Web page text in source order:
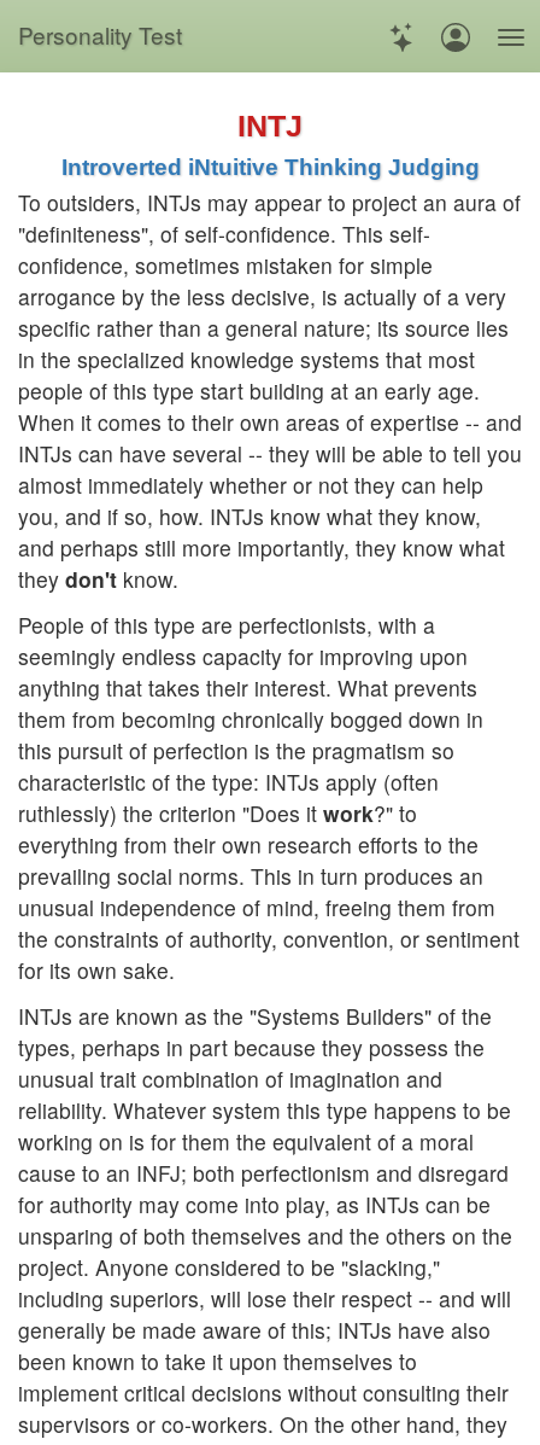
Personality Test
INTJ
Introverted iNtuitive Thinking Judging
To outsiders, INTJs may appear to project an aura of
"definiteness", of self-confidence. This self-
confidence, sometimes mistaken for simple
arrogance by the less decisive, is actually of a very
specific rather than a general nature; its source lies
in the specialized knowledge systems that most
people of this type start building at an early age.
When it comes to their own areas of expertise -- and
INTJs can have several -- they will be able to tell you
almost immediately whether or not they can help
you, and if so, how. INTJs know what they know,
and perhaps still more importantly, they know what
they don't know.
People of this type are perfectionists, with a
seemingly endless capacity for improving upon
anything that takes their interest. What prevents
them from becoming chronically bogged down in
this pursuit of perfection is the pragmatism so
characteristic of the type: INTJs apply (often
ruthlessly) the criterion "Does it work?" to
everything from their own research efforts to the
prevailing social norms. This in turn produces an
unusual independence of mind, freeing them from
the constraints of authority, convention, or sentiment
for its own sake.
INTJs are known as the "Systems Builders" of the
types, perhaps in part because they possess the
unusual trait combination of imagination and
reliability. Whatever system this type happens to be
working on is for them the equivalent of a moral
cause to an INFJ; both perfectionism and disregard
for authority may come into play, as INTJs can be
unsparing of both themselves and the others on the
project. Anyone considered to be "slacking,"
including superiors, will lose their respect -- and will
generally be made aware of this; INTJs have also
been known to take it upon themselves to
implement critical decisions without consulting their
supervisors or co-workers. On the other hand, they